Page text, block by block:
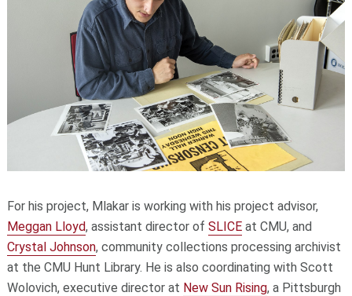
For his project, Mlakar is working with his project advisor,
Meggan Lloyd, assistant director of SLICEat CMU, and
Crystal Johnson, community collections processing archivist
at the CMU Hunt Library. He is also coordinating with Scott
Wolovich, executive director at New Sun Rising, a Pittsburgh